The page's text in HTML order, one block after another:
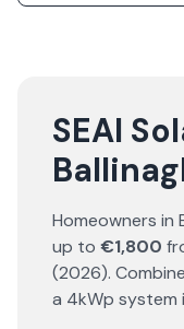
SEAI
Homeowners in
up to €1,800
(2026).
a 4kWp system